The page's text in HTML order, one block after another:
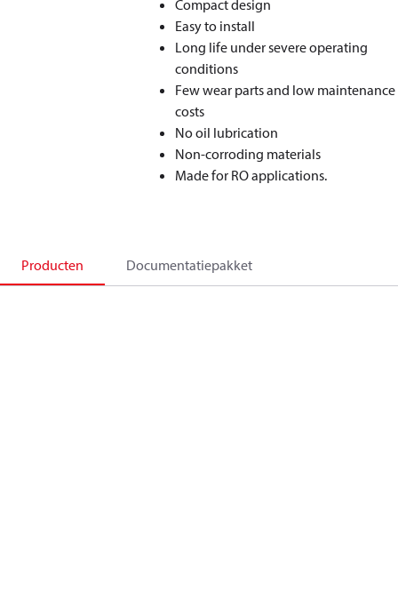
Compact design
Easy to install
Long life under severe operating
conditions
Few wear parts and low maintenance
costs
No oil lubrication
Non-corroding materials
Made for RO applications.
Producten Documentatiepakket